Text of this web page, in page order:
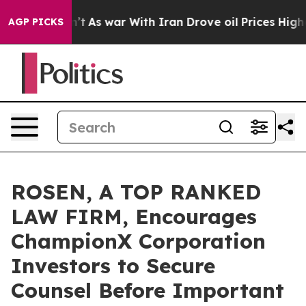
AGP PICKS
it Didn’t As war With Iran Drove oil Prices
ROSEN, A TOP RANKED
LAW FIRM, Encourages
ChampionX Corporation
Investors to Secure
Counsel Before Important